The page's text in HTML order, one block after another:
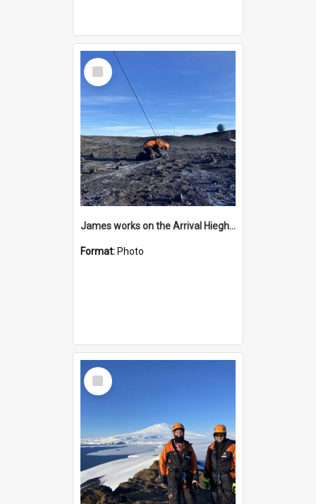
Select
Item
James works on the Arrival Hieghts VLF antenna
Format: Photo
Select
Item